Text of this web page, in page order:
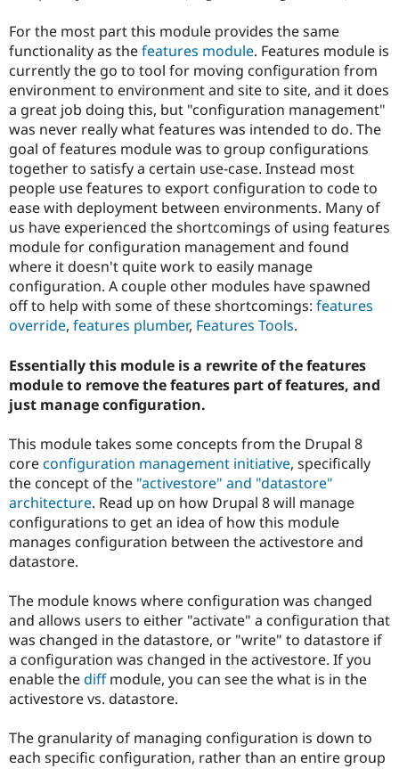
Drupal for
Drupal for
Healthcare
Drupal for
Drupal for
Drupal for
Tourism
Modules
Themes
Recipes
Site
Issue
Security
Forum
Slack
Newsletters
Drupal
Sustaining
Drupal
For the most part this module provides the same
functionality as thefeatures module. Features module is
currently the go to tool for moving configuration from
environment to environment and site to site, and it does
a great job doing this, but "configuration management"
was never really what features was intended to do. The
goal of features module was to group configurations
together to satisfy a certain use-case. Instead most
people use features to export configuration to code to
ease with deployment between environments. Many of
us have experienced the shortcomings of using features
module for configuration management and found
where it doesn't quite work to easily manage
configuration. A couple other modules have spawned
off to help with some of these shortcomings: features
override, features plumber, Features Tools.
Essentially this module is a rewrite of the features
module to remove the features part of features, and
just manage configuration.
This module takes some concepts from the Drupal 8
coreconfiguration management initiative, specifically
the concept of the "activestore" and "datastore"
architecture. Read up on how Drupal 8 will manage
configurations to get an idea of how this module
manages configuration between the activestore and
datastore.
The module knows where configuration was changed
and allows users to either "activate" a configuration that
was changed in the datastore, or "write" to datastore if
a configuration was changed in the activestore. If you
enable thediffmodule, you can see the what is in the
activestore vs. datastore.
The granularity of managing configuration is down to
each specific configuration, rather than an entire group